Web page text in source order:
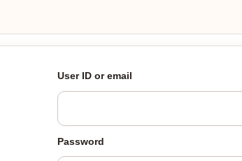
User ID or email
Password